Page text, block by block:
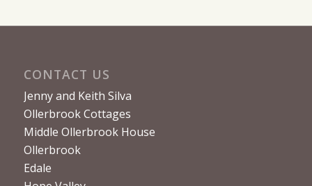
Middle Ollerbrook House
Edale
Hope Valley
S33 7ZG
Phone: +44 (0)1433 670 083
Mobile: +44 (0)7831 666 899